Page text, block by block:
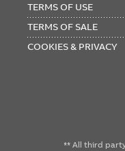
TERMS OF USE
TERMS OF SALE
COOKIES & PRIVACY
** All third